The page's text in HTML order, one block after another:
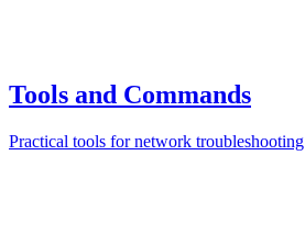
Tools and Commands
Practical tools for network troubleshooting